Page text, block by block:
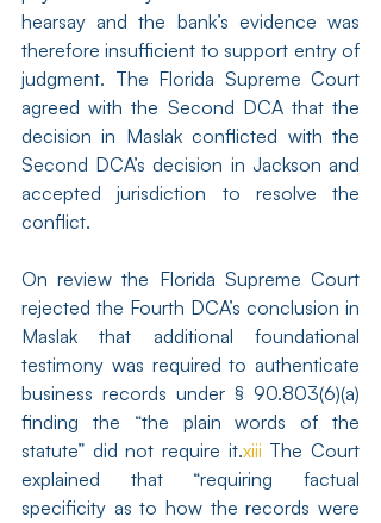
hearsay and the bank’s evidence was
therefore insufficient to support entry of
judgment. The Florida Supreme Court
agreed with the Second DCA that the
decision in Maslak conflicted with the
Second DCA’s decision in Jackson and
accepted jurisdiction to resolve the
conflict.
On review the Florida Supreme Court
rejected the Fourth DCA’s conclusion in
Maslak that additional foundational
testimony was required to authenticate
business records under § 90.803(6)(a)
finding the “the plain words of the
statute” did not require it.xiii The Court
explained that “requiring factual
specificity as to how the records were